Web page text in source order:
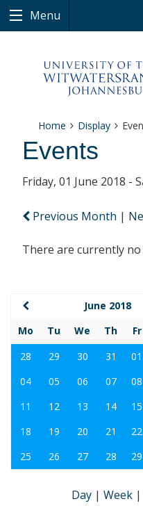
Menu
Home Display
Events
Friday, 01 June 2018 -
Previous Month |
There are currently
June 2018
Mo
Tu We Th Fr
28
29 30 31 01
04
05 06 07 08
11
12 13 14 15
18
19 20 21 22
25
26 27 28 29
Day | Week |